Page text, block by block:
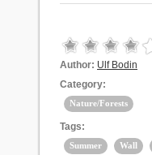
Author: Ulf Bodin
Category:
Nature/Forests
Tags:
Summer Wall